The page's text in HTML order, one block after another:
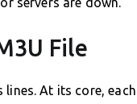
File
At its core,